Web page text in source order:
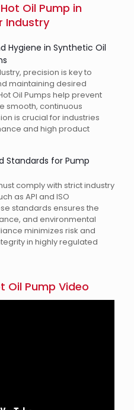
Oil Pump in
Industry
Hygiene in Synthetic Oil
precision is key to
maintaining desired
Oil Pumps help prevent
smooth, continuous
is crucial for industries
and high product
Standards for Pump
comply with strict industry
as API and ISO
standards ensures the
and environmental
minimizes risk and
in highly regulated
Oil Pump Video